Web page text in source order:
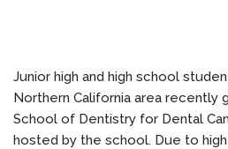
Junior high and high school
Northern California area recently
School of Dentistry for Dental
hosted by the school. Due to